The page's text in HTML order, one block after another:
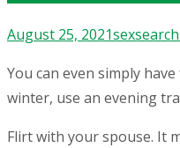
August 25, 2021
You can even simply
winter, use an evening
Flirt with your spouse. It